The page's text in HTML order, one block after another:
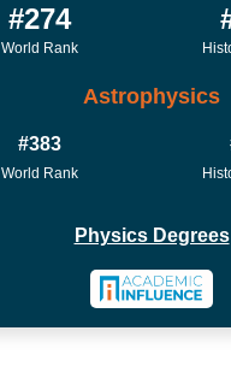
#274
World Rank
Astrophysics
#383
World Rank
Physics Degrees